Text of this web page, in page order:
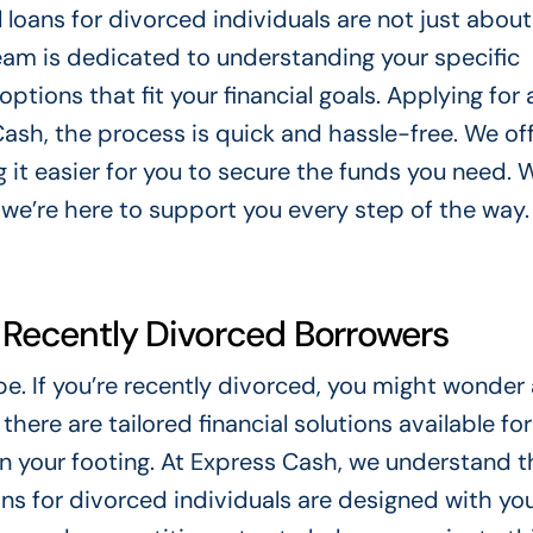
loans for divorced individuals are not just about
is dedicated to understanding your specific
that fit your financial goals. Applying for
the process is quick and hassle-free. We
easier for you to secure the funds you need.
here to support you every step of the way.
Divorced Borrowers
If you’re recently divorced, you might
are tailored financial solutions available for
footing. At Express Cash, we understand
for divorced individuals are designed with